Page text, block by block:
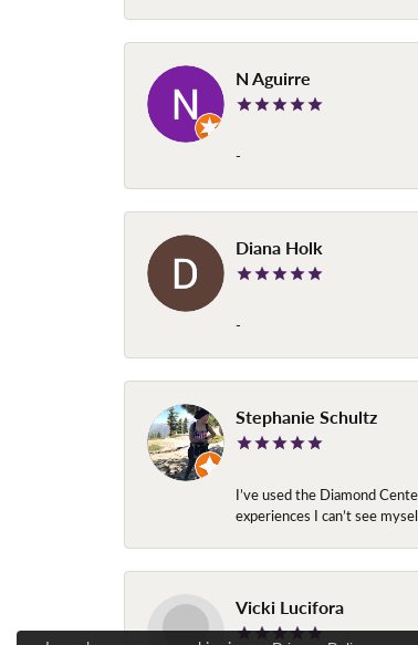
N Aguirre
-
Diana Holk
-
Stephanie Schultz
I’ve used the Diamond
experiences I can’t see
Vicki Lucifora